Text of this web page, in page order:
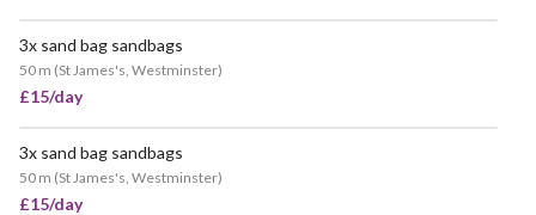
3x sand bag sandbags
50 m (St James's, Westminster)
£15/day
3x sand bag sandbags
50 m (St James's, Westminster)
£15/day